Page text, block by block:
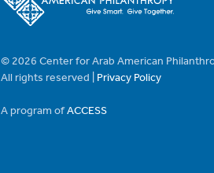
© 2026 Center for Arab American
All rights reserved | Privacy Policy
A program ofACCESS